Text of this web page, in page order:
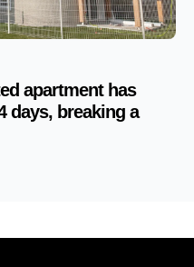
apartment has
days, breaking a